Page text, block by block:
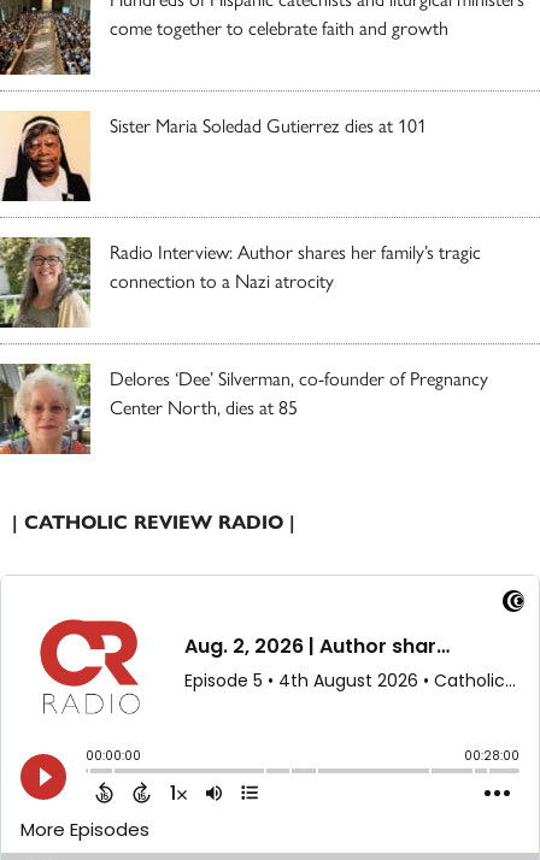
come together to celebrate faith and growth
Sister Maria Soledad Gutierrez dies at 101
Radio Interview: Author shares her family’s tragic
connection to a Nazi atrocity
Delores ‘Dee’ Silverman, co-founder of Pregnancy
Center North, dies at 85
| CATHOLIC REVIEW RADIO |